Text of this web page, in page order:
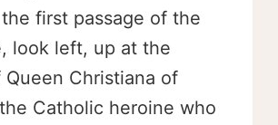
first passage of the
look left, up at the
Christiana of
Catholic heroine who